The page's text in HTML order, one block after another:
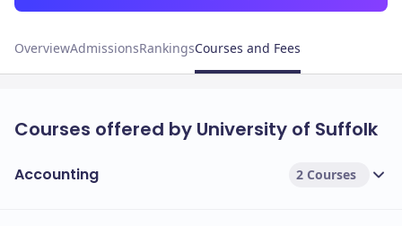
OverviewAdmissionsRankingsCourses and Fees
Courses offered by University of Suffolk
Accounting 2 Courses